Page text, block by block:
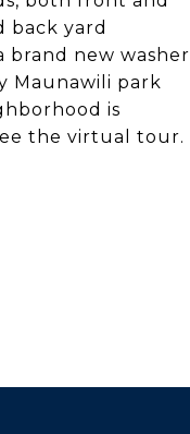
back yard
brand new washer
Maunawili park
is
the virtual tour.